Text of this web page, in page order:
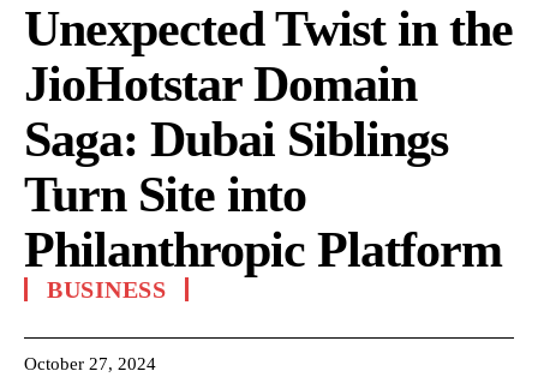
Unexpected Twist in the
JioHotstar Domain
Saga: Dubai Siblings
Turn Site into
Philanthropic Platform
BUSINESS
October 27, 2024